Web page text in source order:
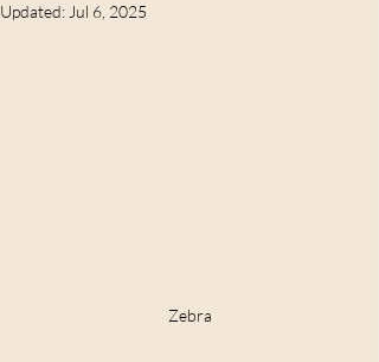
Updated: Jul 6, 2025
Zebra